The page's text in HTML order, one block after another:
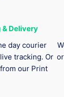
& Delivery
day courier
tracking. Or
our Print